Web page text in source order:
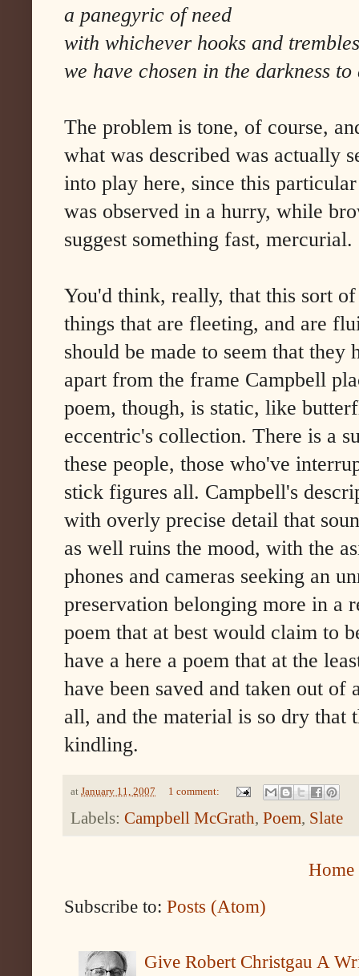
a panegyric of need
with whichever hooks and trembles
we have chosen in the darkness to
The problem is tone, of course,
what was described was actually
into play here, since this
was observed in a hurry, while
suggest something fast, mercurial.
You'd think, really, that this sort
things that are fleeting, and are
should be made to seem that
apart from the frame Campbell
poem, though, is static, like
eccentric's collection. There is a
these people, those who've
stick figures all. Campbell's
with overly precise detail that
as well ruins the mood, with the
phones and cameras seeking an
preservation belonging more in a
poem that at best would claim to
have a here a poem that at the
have been saved and taken out
all, and the material is so dry that
kindling.
at January 11, 2007 1 comment:
Labels: Campbell McGrath, Poem, Slate
Home
Subscribe to: Posts (Atom)
Give Robert Christgau A